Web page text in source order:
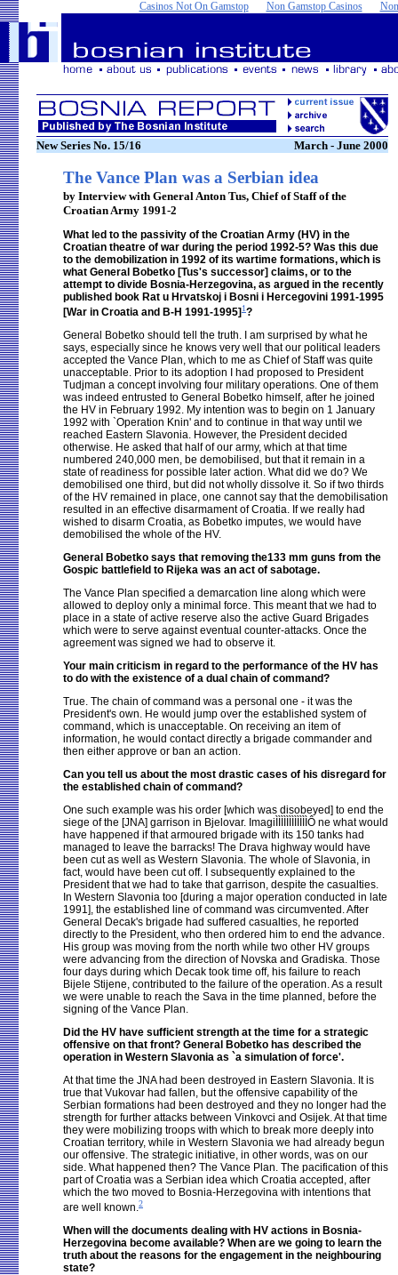
Casinos Not On Gamstop Non Gamstop Casinos
New Series No. 15/16 March - June 2000
The Vance Plan was a Serbian idea
by Interview with General Anton Tus, Chief of Staff of the
Croatian Army 1991-2
What led to the passivity of the Croatian Army (HV) in the
Croatian theatre of war during the period 1992-5? Was this due
to the demobilization in 1992 of its wartime formations, which is
what General Bobetko [Tus's successor] claims, or to the
attempt to divide Bosnia-Herzegovina, as argued in the recently
published book Rat u Hrvatskoj i Bosni i Hercegovini 1991-1995
[War in Croatia and B-H 1991-1995] 1?
General Bobetko should tell the truth. I am surprised by what he
says, especially since he knows very well that our political leaders
accepted the Vance Plan, which to me as Chief of Staff was quite
unacceptable. Prior to its adoption I had proposed to President
Tudjman a concept involving four military operations. One of them
was indeed entrusted to General Bobetko himself, after he joined
the HV in February 1992. My intention was to begin on 1 January
1992 with `Operation Knin' and to continue in that way until we
reached Eastern Slavonia. However, the President decided
otherwise. He asked that half of our army, which at that time
numbered 240,000 men, be demobilised, but that it remain in a
state of readiness for possible later action. What did we do? We
demobilised one third, but did not wholly dissolve it. So if two thirds
of the HV remained in place, one cannot say that the demobilisation
resulted in an effective disarmament of Croatia. If we really had
wished to disarm Croatia, as Bobetko imputes, we would have
demobilised the whole of the HV.
General Bobetko says that removing the133 mm guns from the
Gospic battlefield to Rijeka was an act of sabotage.
The Vance Plan specified a demarcation line along which were
allowed to deploy only a minimal force. This meant that we had to
place in a state of active reserve also the active Guard Brigades
which were to serve against eventual counter-attacks. Once the
agreement was signed we had to observe it.
Your main criticism in regard to the performance of the HV has
to do with the existence of a dual chain of command?
True. The chain of command was a personal one - it was the
President's own. He would jump over the established system of
command, which is unacceptable. On receiving an item of
information, he would contact directly a brigade commander and
then either approve or ban an action.
Can you tell us about the most drastic cases of his disregard for
the established chain of command?
One such example was his order [which was disobeyed] to end the
siege of the [JNA] garrison in Bjelovar. ImagiÌÌÌÌÌÌÌÌÌÌÌÌÔ ne what would
have happened if that armoured brigade with its 150 tanks had
managed to leave the barracks! The Drava highway would have
been cut as well as Western Slavonia. The whole of Slavonia, in
fact, would have been cut off. I subsequently explained to the
President that we had to take that garrison, despite the casualties.
In Western Slavonia too [during a major operation conducted in late
1991], the established line of command was circumvented. After
General Decak's brigade had suffered casualties, he reported
directly to the President, who then ordered him to end the advance.
His group was moving from the north while two other HV groups
were advancing from the direction of Novska and Gradiska. Those
four days during which Decak took time off, his failure to reach
Bijele Stijene, contributed to the failure of the operation. As a result
we were unable to reach the Sava in the time planned, before the
signing of the Vance Plan.
Did the HV have sufficient strength at the time for a strategic
offensive on that front? General Bobetko has described the
operation in Western Slavonia as `a simulation of force'.
At that time the JNA had been destroyed in Eastern Slavonia. It is
true that Vukovar had fallen, but the offensive capability of the
Serbian formations had been destroyed and they no longer had the
strength for further attacks between Vinkovci and Osijek. At that time
they were mobilizing troops with which to break more deeply into
Croatian territory, while in Western Slavonia we had already begun
our offensive. The strategic initiative, in other words, was on our
side. What happened then? The Vance Plan. The pacification of this
part of Croatia was a Serbian idea which Croatia accepted, after
which the two moved to Bosnia-Herzegovina with intentions that
are well known.2
When will the documents dealing with HV actions in Bosnia-
Herzegovina become available? When are we going to learn the
truth about the reasons for the engagement in the neighbouring
state?